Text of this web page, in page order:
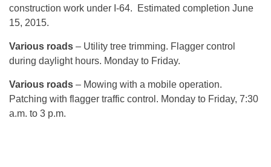
construction work under I-64. Estimated completion June
15, 2015.
Various roads – Utility tree trimming. Flagger control
during daylight hours. Monday to Friday.
Various roads – Mowing with a mobile operation.
Patching with flagger traffic control. Monday to Friday, 7:30
a.m. to 3 p.m.